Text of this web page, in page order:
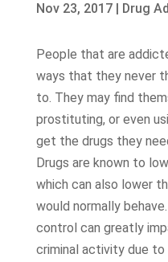
Nov 23, 2017| Drug
People that are
ways that they never
to. They may find
prostituting, or even
get the drugs they
Drugs are known to
which can also lower
would normally
control can greatly
criminal activity due